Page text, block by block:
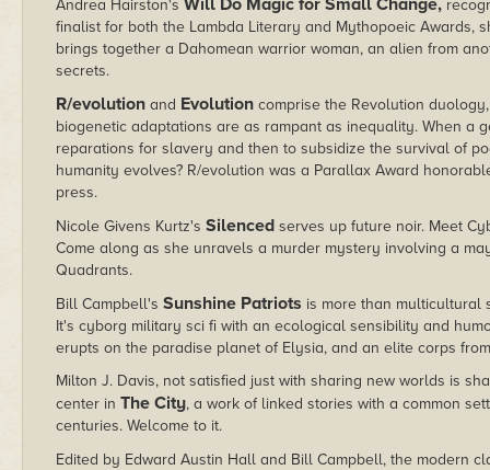
Andrea Hairston's Will Do Magic for Small Change,
finalist for both the Lambda Literary and Mythopoeic Awards,
brings together a Dahomean warrior woman, an alien from
secrets.
R/evolution and Evolution comprise the Revolution
biogenetic adaptations are as rampant as inequality. When a
reparations for slavery and then to subsidize the survival of
humanity evolves? R/evolution was a Parallax Award
press.
Nicole Givens Kurtz's Silenced serves up future noir. Meet
Come along as she unravels a murder mystery involving a
Quadrants.
Bill Campbell's Sunshine Patriots is more than multicultural
It's cyborg military sci fi with an ecological sensibility and
erupts on the paradise planet of Elysia, and an elite corps
Milton J. Davis, not satisfied just with sharing new worlds is
center in The City, a work of linked stories with a common
centuries. Welcome to it.
Edited by Edward Austin Hall and Bill Campbell, the modern